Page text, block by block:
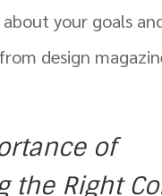
your goals
design
of
the Right